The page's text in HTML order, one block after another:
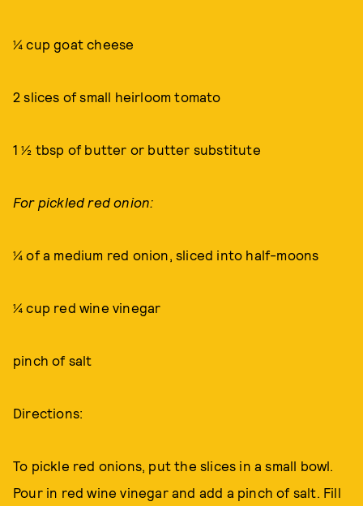
¼ cup goat cheese
2 slices of small heirloom tomato
1 ½ tbsp of butter or butter substitute
For pickled red onion:
¼ of a medium red onion, sliced into half-moons
¼ cup red wine vinegar
pinch of salt
Directions:
To pickle red onions, put the slices in a small bowl.
Pour in red wine vinegar and add a pinch of salt. Fill